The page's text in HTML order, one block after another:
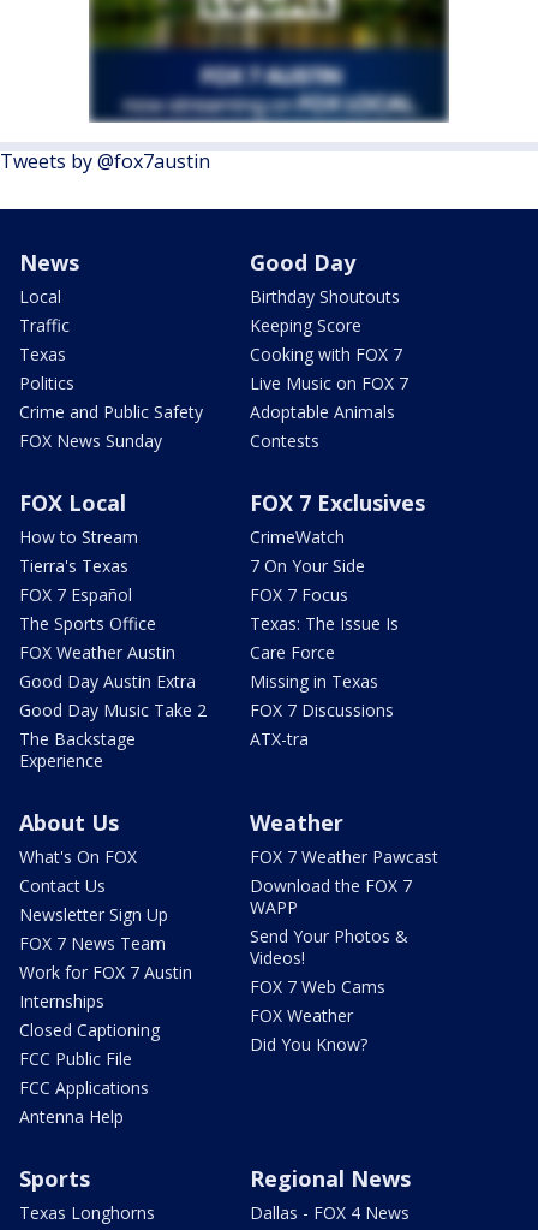
Tweets by @fox7austin
News
Local
Traffic
Texas
Politics
Crime and Public Safety
FOX News Sunday
Good Day
Birthday Shoutouts
Keeping Score
Cooking with FOX 7
Live Music on FOX 7
Adoptable Animals
Contests
FOX Local
How to Stream
Tierra's Texas
FOX 7 Español
The Sports Office
FOX Weather Austin
Good Day Austin Extra
Good Day Music Take 2
The Backstage
Experience
FOX 7 Exclusives
CrimeWatch
7 On Your Side
FOX 7 Focus
Texas: The Issue Is
Care Force
Missing in Texas
FOX 7 Discussions
ATX-tra
About Us
What's On FOX
Contact Us
Newsletter Sign Up
FOX 7 News Team
Work for FOX 7 Austin
Internships
Closed Captioning
FCC Public File
FCC Applications
Antenna Help
Weather
FOX 7 Weather Pawcast
Download the FOX 7
WAPP
Send Your Photos &
Videos!
FOX 7 Web Cams
FOX Weather
Did You Know?
Sports
Texas Longhorns
Regional News
Dallas - FOX 4 News